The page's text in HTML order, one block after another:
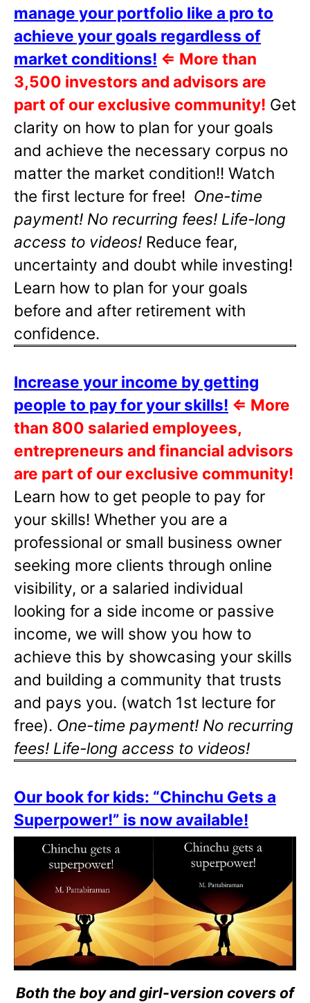
manage your portfolio like a pro to
achieve your goals regardless of
market conditions! ⇐ More than
3,500 investors and advisors are
part of our exclusive community! Get
clarity on how to plan for your goals
and achieve the necessary corpus no
matter the market condition!! Watch
the first lecture for free! One-time
payment! No recurring fees! Life-long
access to videos! Reduce fear,
uncertainty and doubt while investing!
Learn how to plan for your goals
before and after retirement with
confidence.
Increase your income by getting
people to pay for your skills! ⇐ More
than 800 salaried employees,
entrepreneurs and financial advisors
are part of our exclusive community!
Learn how to get people to pay for
your skills! Whether you are a
professional or small business owner
seeking more clients through online
visibility, or a salaried individual
looking for a side income or passive
income, we will show you how to
achieve this by showcasing your skills
and building a community that trusts
and pays you. (watch 1st lecture for
free). One-time payment! No recurring
fees! Life-long access to videos!
Our book for kids: “Chinchu Gets a
Superpower!” is now available!
Both the boy and girl-version covers of